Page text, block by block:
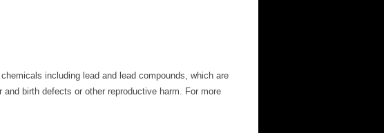
including lead and lead compounds, which are
birth defects or other reproductive harm. For more